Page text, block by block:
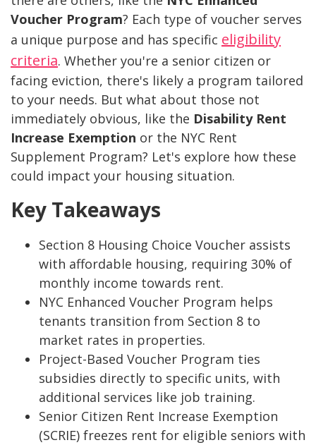
Voucher Program? Each type of voucher serves
a unique purpose and has specific eligibility
criteria. Whether you're a senior citizen or
facing eviction, there's likely a program tailored
to your needs. But what about those not
immediately obvious, like the Disability Rent
Increase Exemption or the NYC Rent
Supplement Program? Let's explore how these
could impact your housing situation.
Key Takeaways
Section 8 Housing Choice Voucher assists
with affordable housing, requiring 30% of
monthly income towards rent.
NYC Enhanced Voucher Program helps
tenants transition from Section 8 to
market rates in properties.
Project-Based Voucher Program ties
subsidies directly to specific units, with
additional services like job training.
Senior Citizen Rent Increase Exemption
(SCRIE) freezes rent for eligible seniors with